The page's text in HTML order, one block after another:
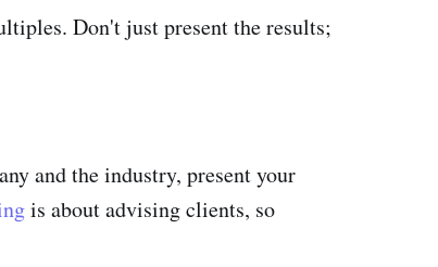
Don't just present the results;
and the industry, present your
is about advising clients, so